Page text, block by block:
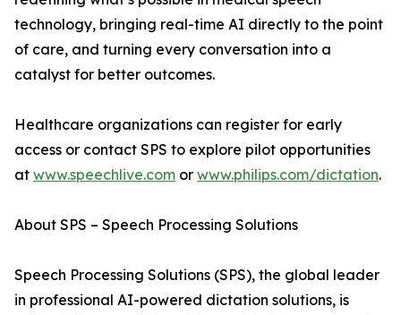
technology, bringing real-time AI directly to the point
of care, and turning every conversation into a
catalyst for better outcomes.
Healthcare organizations can register for early
access or contact SPS to explore pilot opportunities
at www.speechlive.com or www.philips.com/dictation.
About SPS – Speech Processing Solutions
Speech Processing Solutions (SPS), the global leader
in professional AI-powered dictation solutions, is